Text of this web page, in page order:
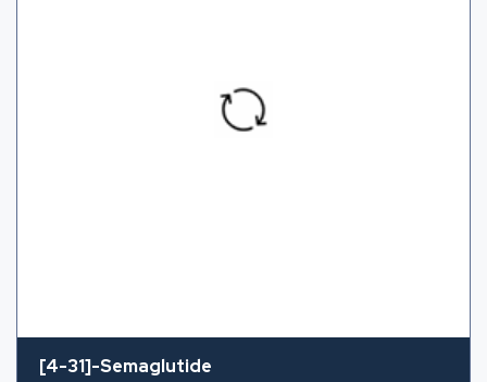
[4-31]-Semaglutide